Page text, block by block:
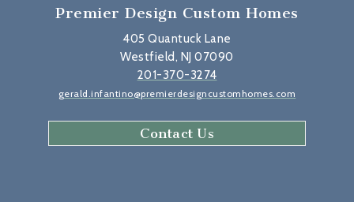
Premier Design Custom Homes
405 Quantuck Lane
Westfield, NJ 07090
201-370-3274
gerald.infantino@premierdesigncustomhomes.com
Contact Us